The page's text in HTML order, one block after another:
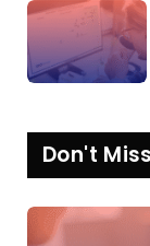
Don't Miss